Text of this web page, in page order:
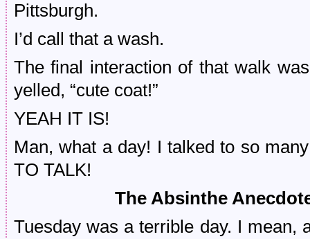
Pittsburgh.
I’d call that a wash.
The final interaction of that walk
yelled, “cute coat!”
YEAH IT IS!
Man, what a day! I talked to so
TO TALK!
The Absinthe
Tuesday was a terrible day. I mean,